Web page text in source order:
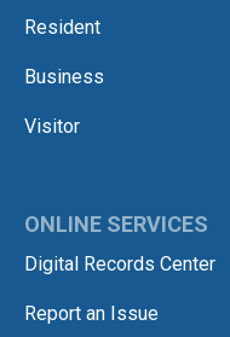
Resident
Business
Visitor
ONLINE SERVICES
Digital Records Center
Report an Issue